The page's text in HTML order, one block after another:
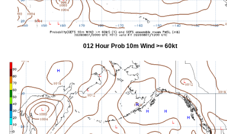
012 Hour Prob 10m Wind >= 60kt